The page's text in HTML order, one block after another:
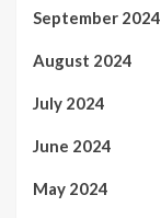
September 2024
August 2024
July 2024
June 2024
May 2024